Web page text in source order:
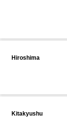
Hiroshima
Kitakyushu